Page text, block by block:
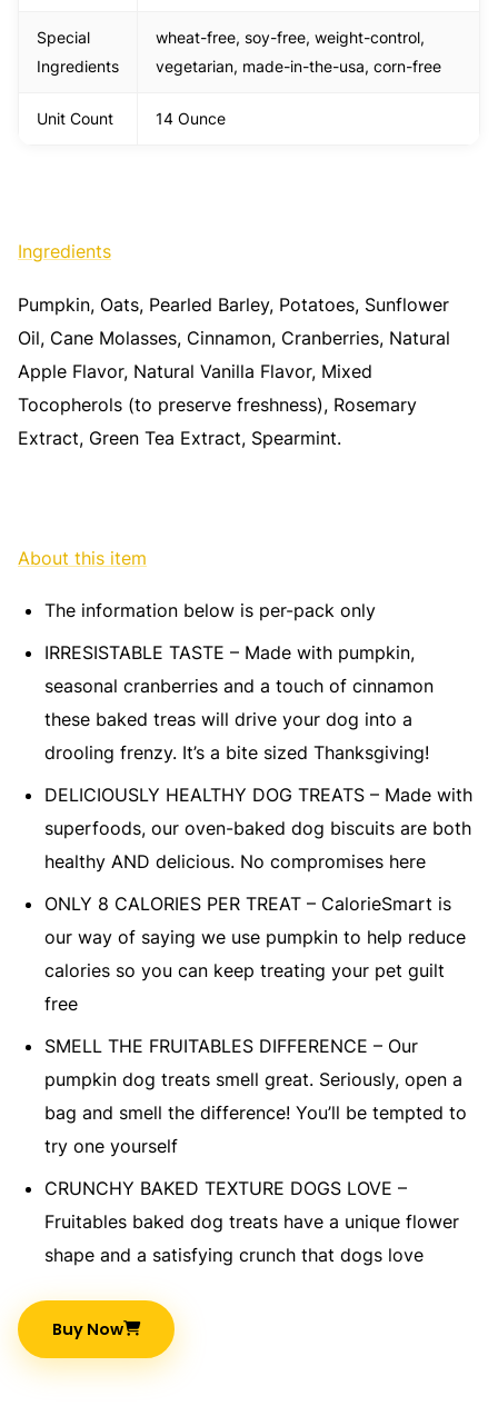
Special
Ingredients
wheat-free, soy-free, weight-control,
vegetarian, made-in-the-usa, corn-free
Unit Count 14 Ounce
Ingredients
Pumpkin, Oats, Pearled Barley, Potatoes, Sunflower
Oil, Cane Molasses, Cinnamon, Cranberries, Natural
Apple Flavor, Natural Vanilla Flavor, Mixed
Tocopherols (to preserve freshness), Rosemary
Extract, Green Tea Extract, Spearmint.
About this item
The information below is per-pack only
IRRESISTABLE TASTE – Made with pumpkin,
seasonal cranberries and a touch of cinnamon
these baked treas will drive your dog into a
drooling frenzy. It’s a bite sized Thanksgiving!
DELICIOUSLY HEALTHY DOG TREATS – Made with
superfoods, our oven-baked dog biscuits are both
healthy AND delicious. No compromises here
ONLY 8 CALORIES PER TREAT – CalorieSmart is
our way of saying we use pumpkin to help reduce
calories so you can keep treating your pet guilt
free
SMELL THE FRUITABLES DIFFERENCE – Our
pumpkin dog treats smell great. Seriously, open a
bag and smell the difference! You’ll be tempted to
try one yourself
CRUNCHY BAKED TEXTURE DOGS LOVE –
Fruitables baked dog treats have a unique flower
shape and a satisfying crunch that dogs love
Buy Now